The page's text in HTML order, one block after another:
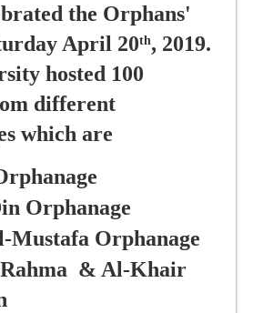
the Orphans'
April 20th, 2019.
hosted 100
different
which are:
Orphanage
Mustafa Orphanage
& Al-Khair